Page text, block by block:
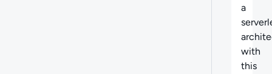
a
with
this